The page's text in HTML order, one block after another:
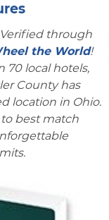
through
the World!
70 local hotels,
County has
location in Ohio.
best match